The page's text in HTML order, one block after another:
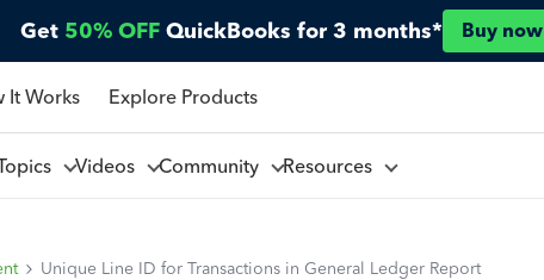
Get 50% OFF QuickBooks for 3 months* Buy now
It Works Explore Products
Videos Community Resources
Unique Line ID for Transactions in General Ledger Report